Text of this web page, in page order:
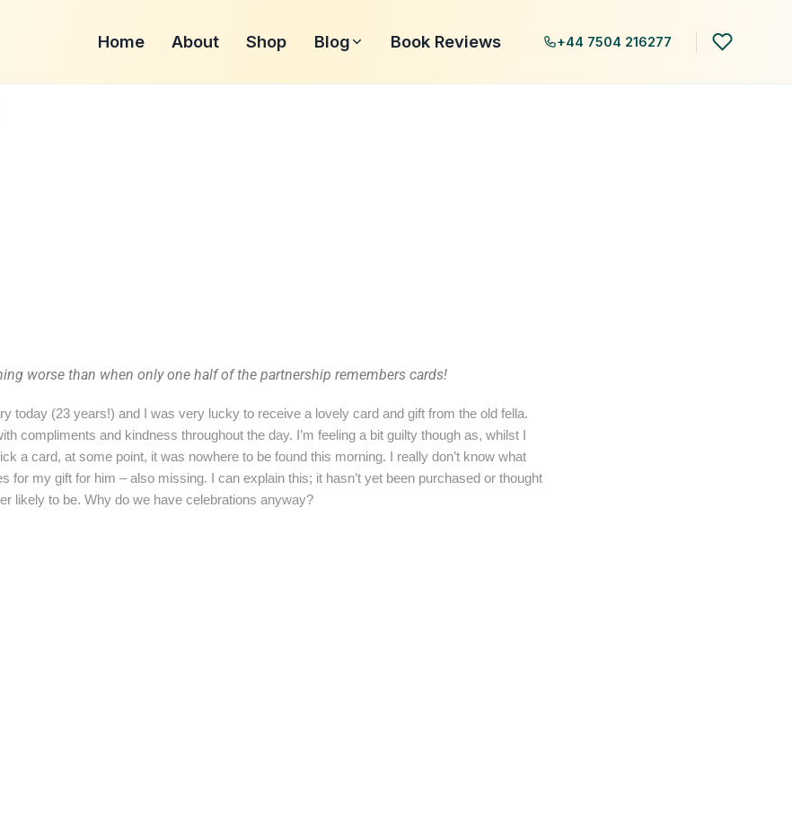
Home About Shop Blog Book Reviews +44 7504 216277
worse than when only one half of the partnership remembers cards!
today (23 years!) and I was very lucky to receive a lovely card and gift from the old fella.
compliments and kindness throughout the day. I’m feeling a bit guilty though as, whilst I
a card, at some point, it was nowhere to be found this morning. I really don’t know what
for my gift for him – also missing. I can explain this; it hasn’t yet been purchased or thought
likely to be. Why do we have celebrations anyway?